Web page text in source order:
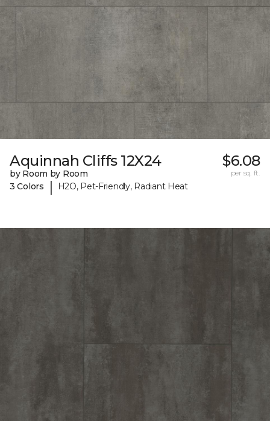
Aquinnah Cliffs 12X24
by Room by Room
3 Colors
| H2O, Pet-Friendly, Radiant Heat
$6.08
per sq. ft.